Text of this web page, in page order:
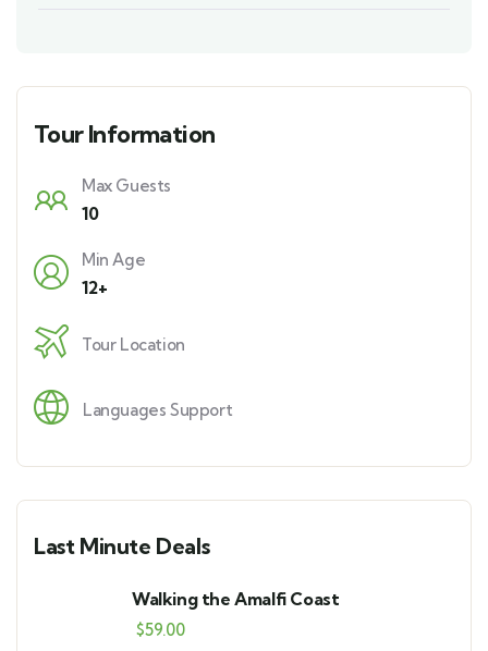
Tour Information
Max Guests
10
Min Age
12+
Tour Location
Languages Support
Last Minute Deals
Walking the Amalfi Coast
$59.00